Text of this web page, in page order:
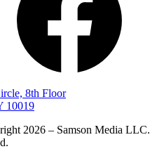
8th Floor
10019
2026 – Samson Media